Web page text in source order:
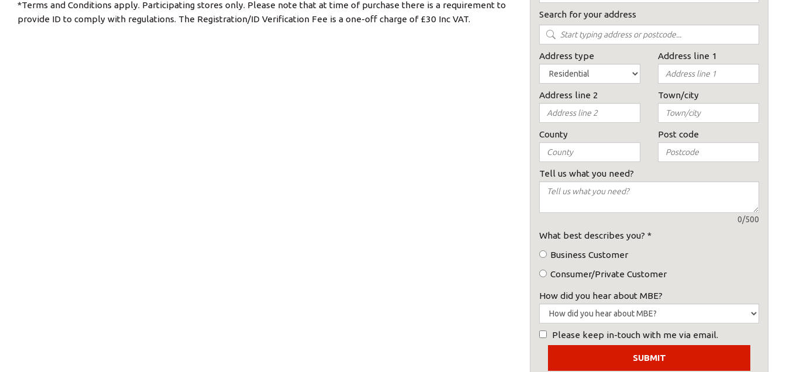
*Terms and Conditions apply. Participating stores only. Please note that at time of purchase there is a requirement to
provide ID to comply with regulations. The Registration/ID Verification Fee is a one-off charge of £30 Inc VAT.
Search for your address
Address type Address line 1
Address line 2 Town/city
County Post code
Tell us what you need?
0/500
What best describes you? *
Business Customer
Consumer/Private Customer
How did you hear about MBE?
Please keep in-touch with me via email.
×
If you would like to select another store please enter your town or post code below.